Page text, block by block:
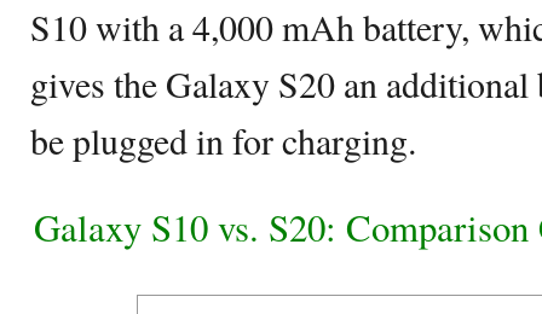
S10 with a 4,000 mAh battery,
gives the Galaxy S20 an
be plugged in for charging.
Galaxy S10 vs. S20: